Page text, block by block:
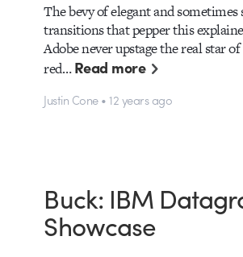
The bevy of elegant and
transitions that pepper this
Adobe never upstage the real star
red…Read more
Justin Cone • 12 years ago
Buck: IBM
Showcase